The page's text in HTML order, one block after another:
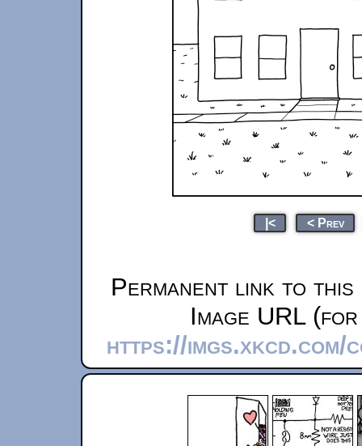
|< < Prev
Permanent link to this
Image URL
https://imgs.xkcd.com/